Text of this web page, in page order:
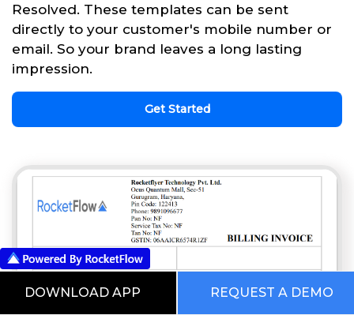
Resolved. These templates can be sent
directly to your customer's mobile number or
email. So your brand leaves a long lasting
impression.
Get Started
DOWNLOAD APP REQUEST A DEMO